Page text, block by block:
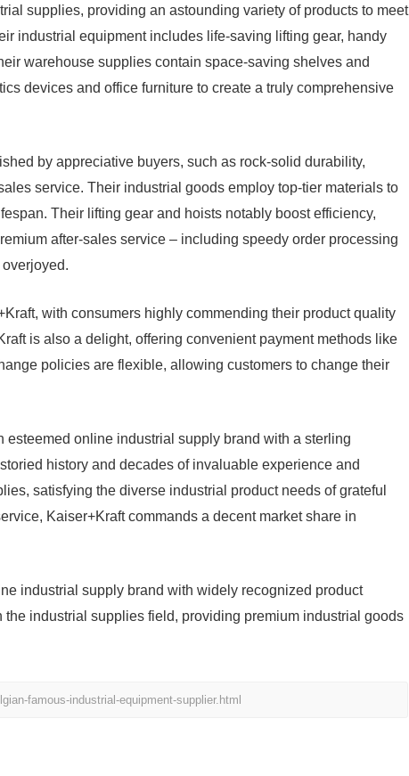
supplies, providing an astounding variety of products to meet
industrial equipment includes life-saving lifting gear, handy
warehouse supplies contain space-saving shelves and
devices and office furniture to create a truly comprehensive
by appreciative buyers, such as rock-solid durability,
service. Their industrial goods employ top-tier materials to
Their lifting gear and hoists notably boost efficiency,
after-sales service – including speedy order processing
with consumers highly commending their product quality
is also a delight, offering convenient payment methods like
policies are flexible, allowing customers to change their
esteemed online industrial supply brand with a sterling
history and decades of invaluable experience and
satisfying the diverse industrial product needs of grateful
Kaiser+Kraft commands a decent market share in
industrial supply brand with widely recognized product
industrial supplies field, providing premium industrial goods
famous-industrial-equipment-supplier.html